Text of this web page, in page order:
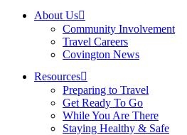
About Us
Community Involvement
Travel Careers
Covington News
Resources
Preparing to Travel
Get Ready To Go
While You Are There
Staying Healthy & Safe